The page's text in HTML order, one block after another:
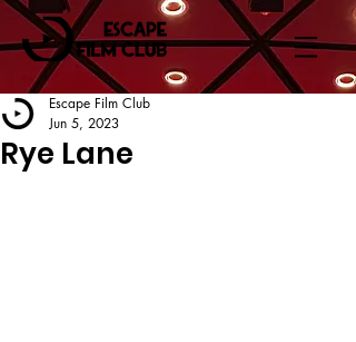
Rye Lane
Escape Film Club
Jun 5, 2023